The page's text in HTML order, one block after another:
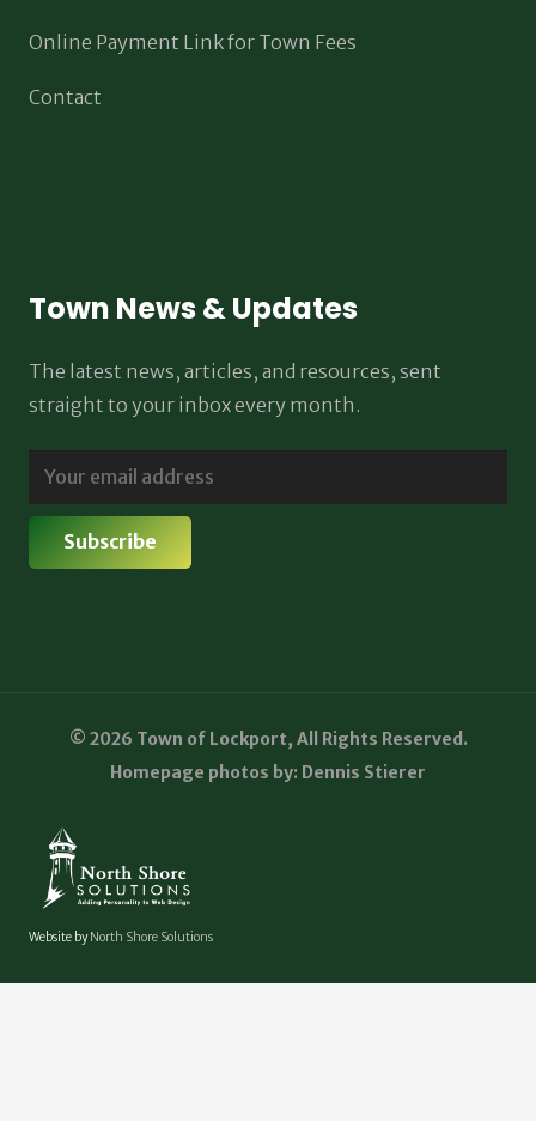
Online Payment Link for Town Fees
Contact
Town News & Updates
The latest news, articles, and resources, sent
straight to your inbox every month.
© 2026 Town of Lockport, All Rights Reserved.
Homepage photos by: Dennis Stierer
Website byNorth Shore Solutions